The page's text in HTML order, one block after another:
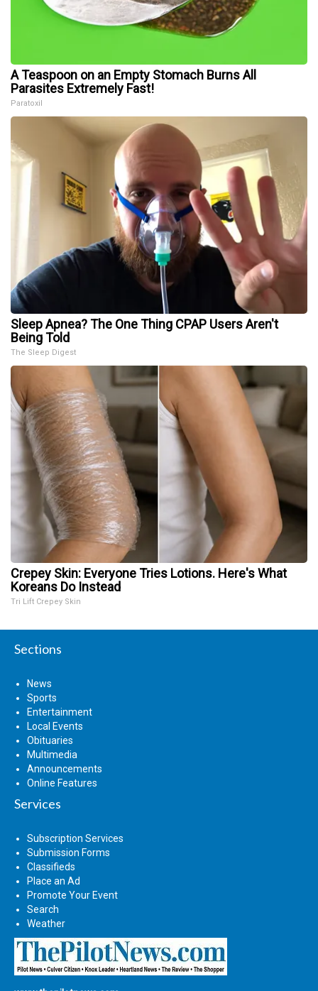
A Teaspoon on an Empty Stomach Burns All
Parasites Extremely Fast!
Paratoxil
Sleep Apnea? The One Thing CPAP Users Aren't
Being Told
The Sleep Digest
Crepey Skin: Everyone Tries Lotions. Here's What
Koreans Do Instead
Tri Lift Crepey Skin
Sections
News
Sports
Entertainment
Local Events
Obituaries
Multimedia
Announcements
Online Features
Services
Subscription Services
Submission Forms
Classifieds
Place an Ad
Promote Your Event
Search
Weather